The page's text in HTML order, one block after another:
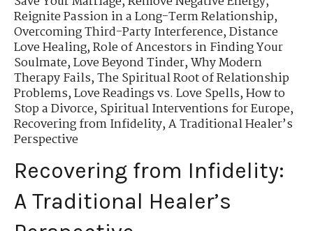
Reignite Passion in a Long-Term Relationship,
Overcoming Third-Party Interference,Distance
Love Healing,Role of Ancestors in Finding Your
Soulmate,Love Beyond Tinder,Why Modern
Therapy Fails,The Spiritual Root of Relationship
Problems,Love Readings vs. Love Spells,How to
Stop a Divorce,Spiritual Interventions for Europe,
Recovering from Infidelity,A Traditional Healer’s
Perspective
Recovering from Infidelity:
A Traditional Healer’s